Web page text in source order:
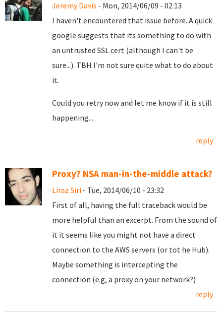
Jeremy Davis - Mon, 2014/06/09 - 02:13
I haven't encountered that issue before. A quick
google suggests that its something to do with
an untrusted SSL cert (although I can't be
sure...). TBH I'm not sure quite what to do about
it.
Could you retry now and let me know if it is still
happening...
reply
Proxy? NSA man-in-the-middle attack?
Liraz Siri - Tue, 2014/06/10 - 23:32
First of all, having the full traceback would be
more helpful than an excerpt. From the sound of
it it seems like you might not have a direct
connection to the AWS servers (or tot he Hub).
Maybe something is intercepting the
connection (e.g, a proxy on your network?)
reply